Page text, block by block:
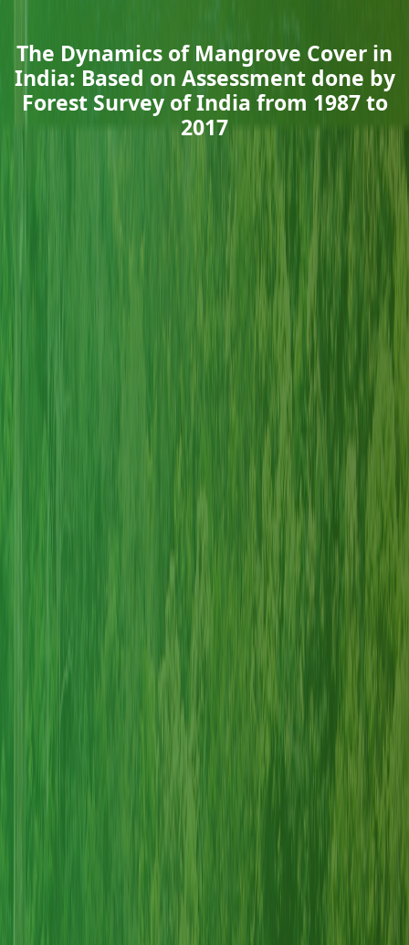
The Dynamics of Mangrove Cover in
India: Based on Assessment done by
Forest Survey of India from 1987 to
2017